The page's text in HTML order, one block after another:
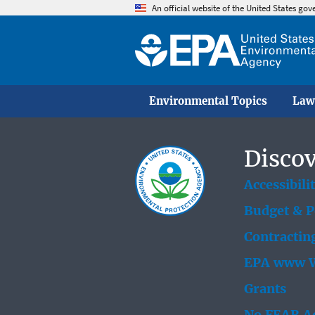
An official website of the United States
Environmental Topics
Budget &
EPA www
Grants